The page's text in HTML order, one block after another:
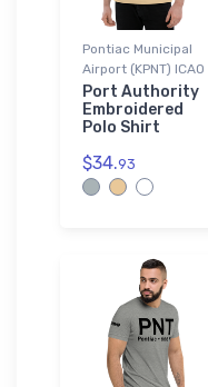
Pontiac Municipal
Airport (KPNT) ICAO
Port Authority
Embroidered
Polo Shirt
$34.93